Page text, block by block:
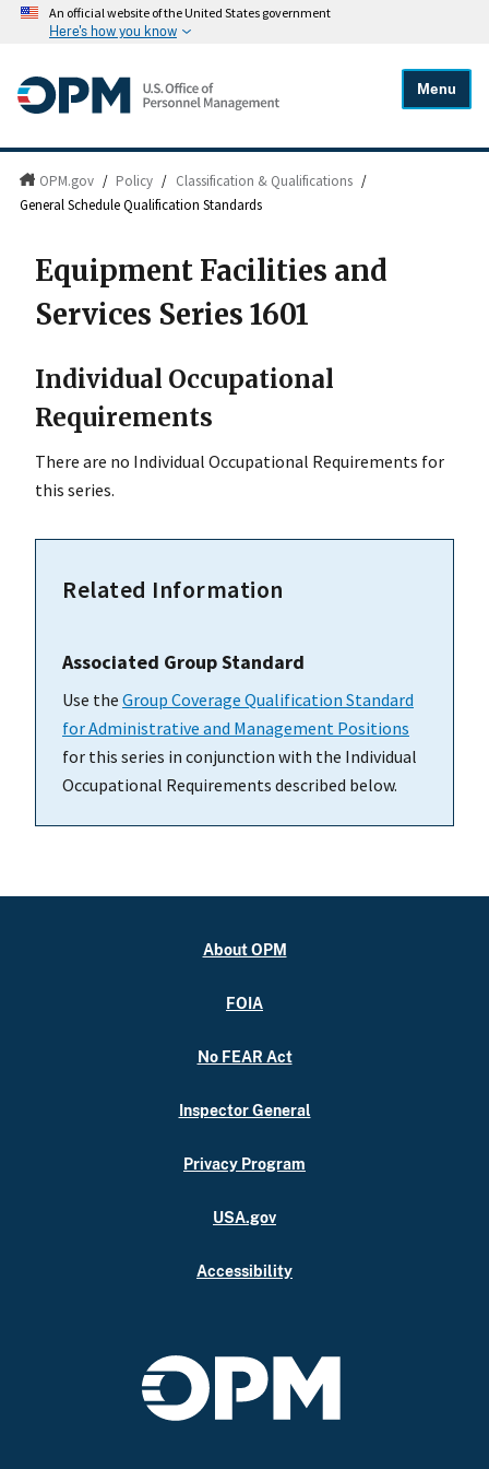
An official website of the United States government
Here's how you know
Menu
OPM.gov / Policy / Classification & Qualifications /
General Schedule Qualification Standards
Equipment Facilities and
Services Series 1601
Individual Occupational
Requirements
There are no Individual Occupational Requirements for
this series.
Related Information
Associated Group Standard
Use the Group Coverage Qualification Standard
for Administrative and Management Positions
for this series in conjunction with the Individual
Occupational Requirements described below.
About OPM
FOIA
No FEAR Act
Inspector General
Privacy Program
USA.gov
Accessibility